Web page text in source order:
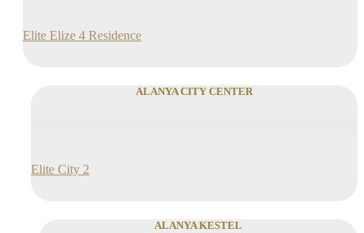
Elite Elize 4 Residence
ALANYA CITY CENTER
Elite City 2
ALANYA KESTEL